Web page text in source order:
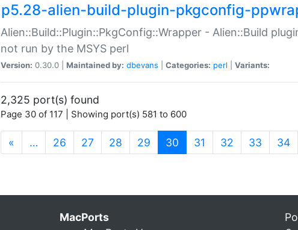
p5.28-alien-build-plugin-pkgconfig-
Alien::Build::Plugin::PkgConfig::Wrapper - Alien::Build
not run by the MSYS perl
Version: 0.30.0 | Maintained by: dbevans Categories: perl Variants:
2,325 port(s) found
Page 30 of 117 | Showing port(s) 581 to 600
« … 26 27 28 29 30 (current)
31 32 33 34
MacPorts